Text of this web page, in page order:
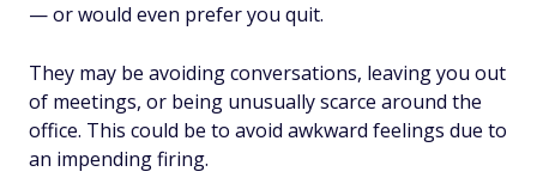
— or would even prefer you quit.
They may be avoiding conversations, leaving you out
of meetings, or being unusually scarce around the
office. This could be to avoid awkward feelings due to
an impending firing.